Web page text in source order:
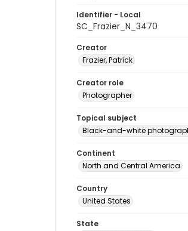
Identifier - Local
SC_Frazier_N_3470
Creator
Frazier, Patrick
Creator role
Photographer
Topical subject
Black-and-white
Continent
North and Central America
Country
United States
State